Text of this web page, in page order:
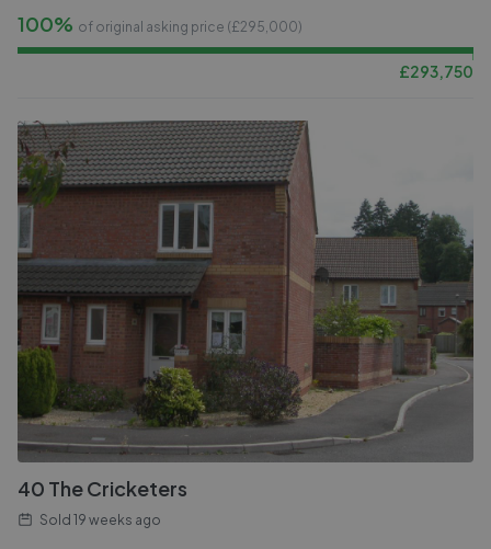
100% of original asking price (£295,000)
£293,750
40 The Cricketers
Sold 19 weeks ago